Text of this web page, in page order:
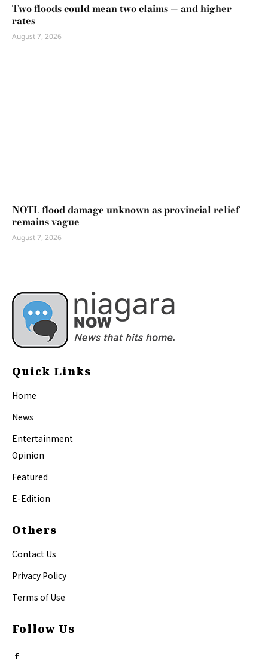
Two floods could mean two claims — and higher
rates
August 7, 2026
NOTL flood damage unknown as provincial relief
remains vague
August 7, 2026
Quick Links
Home
News
Entertainment
Opinion
Featured
E-Edition
Others
Contact Us
Privacy Policy
Terms of Use
Follow Us